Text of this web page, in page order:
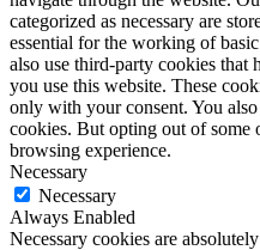
categorized as necessary are
essential for the working of
also use third-party cookies that
you use this website. These
only with your consent. You
cookies. But opting out of some
browsing experience.
Necessary
Necessary
Always Enabled
Necessary cookies are